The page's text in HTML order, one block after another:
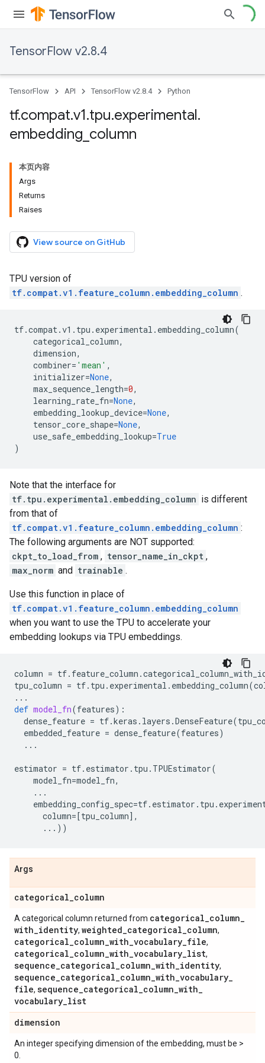
TensorFlow v2.8.4
TensorFlow API TensorFlow v2.8.4 Python
tf.compat.v1.tpu.experimental.
embedding column
本页内容
Args
Returns
Raises
View source on GitHub
TPU version of
tf.compat.v1.feature_column.embedding_column .
tf.compat.v1 . tpu . experimental . embedding_column(
categorical_column,
dimension,
combiner= 'mean' ,
initializer=None,
max_sequence_length=0,
learning_rate_fn=None,
embedding_lookup_device=None,
tensor_core_shape=None,
use_safe_embedding_lookup=True
)
Note that the interface for
tf.tpu.experimental.embedding_column is different
from that of
tf.compat.v1.feature_column.embedding_column :
The following arguments are NOT supported:
ckpt_to_load_from , tensor_name_in_ckpt ,
max_norm and trainable .
Use this function in place of
tf.compat.v1.feature_column.embedding_column
when you want to use the TPU to accelerate your
embedding lookups via TPU embeddings.
column = tf. feature_column .
tpu_column = tf. tpu . experimental . embedding_column(
...
def model_fn(features):
dense_feature = tf.keras . layers .DenseFeature(
embedded_feature = dense_feature(features)
...
estimator = tf. estimator . tpu . TPUEstimator(
model_fn=model_fn,
...
embedding_config_spec=tf. estimator . tpu .
column=[tpu_column],
... ))
Args
categorical_column
A categorical column returned from categorical_column_
with_identity, weighted_categorical_column,
categorical_column_with_vocabulary_file,
categorical_column_with_vocabulary_list,
sequence_categorical_column_with_identity,
sequence_categorical_column_with_vocabulary_
file, sequence_categorical_column_with_
vocabulary_list
dimension
An integer specifying dimension of the embedding, must be >
0.